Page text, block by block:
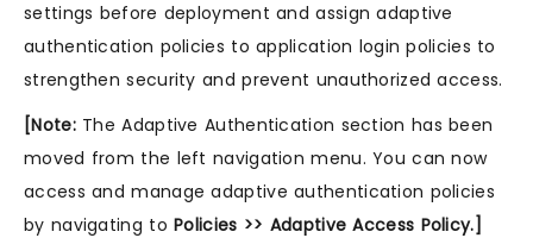
settings before deployment and assign adaptive
authentication policies to application login policies to
strengthen security and prevent unauthorized access.
[Note:The Adaptive Authentication section has been
moved from the left navigation menu. You can now
access and manage adaptive authentication policies
by navigating toPolicies >> Adaptive Access Policy.]